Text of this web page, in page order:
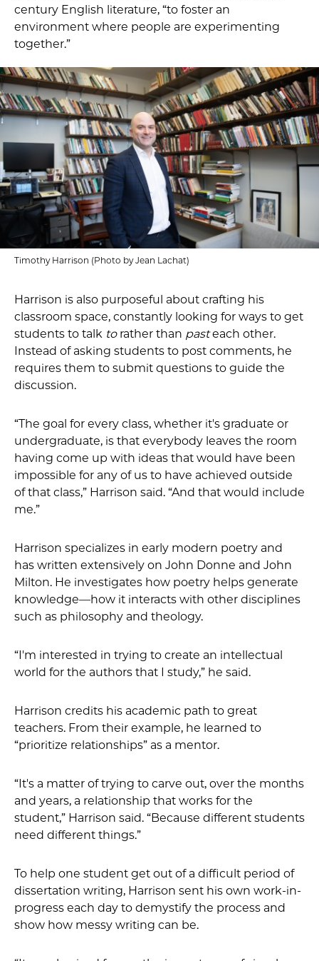
century English literature, “to foster an
environment where people are experimenting
together.”
Timothy Harrison (Photo by Jean Lachat)
Harrison is also purposeful about crafting his
classroom space, constantly looking for ways to get
students to talk torather than pasteach other.
Instead of asking students to post comments, he
requires them to submit questions to guide the
discussion.
“The goal for every class, whether it's graduate or
undergraduate, is that everybody leaves the room
having come up with ideas that would have been
impossible for any of us to have achieved outside
of that class,” Harrison said. “And that would include
me.”
Harrison specializes in early modern poetry and
has written extensively on John Donne and John
Milton. He investigates how poetry helps generate
knowledge—how it interacts with other disciplines
such as philosophy and theology.
“I'm interested in trying to create an intellectual
world for the authors that I study,” he said.
Harrison credits his academic path to great
teachers. From their example, he learned to
“prioritize relationships” as a mentor.
“It's a matter of trying to carve out, over the months
and years, a relationship that works for the
student,” Harrison said. “Because different students
need different things.”
To help one student get out of a difficult period of
dissertation writing, Harrison sent his own work-in-
progress each day to demystify the process and
show how messy writing can be.